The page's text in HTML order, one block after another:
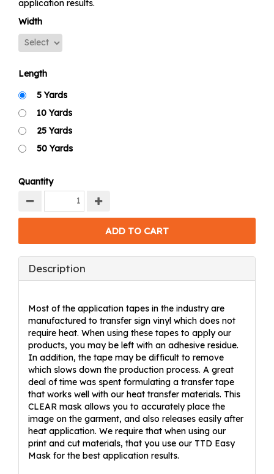
application results.
Width
Length
5 Yards
10 Yards
25 Yards
50 Yards
Quantity
Description
Most of the application tapes in the industry are
manufactured to transfer sign vinyl which does not
require heat. When using these tapes to apply our
products, you may be left with an adhesive residue.
In addition, the tape may be difficult to remove
which slows down the production process. A great
deal of time was spent formulating a transfer tape
that works well with our heat transfer materials. This
CLEAR mask allows you to accurately place the
image on the garment, and also releases easily after
heat application. We require that when using our
print and cut materials, that you use our TTD Easy
Mask for the best application results.